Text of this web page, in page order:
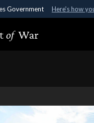
Government Here's how
official government
of War